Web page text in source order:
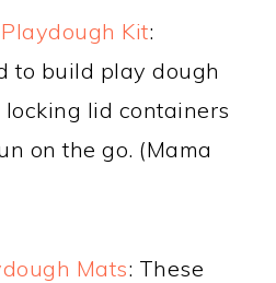
Kit:
to build play dough
lid containers
on the go. (Mama
Mats: These